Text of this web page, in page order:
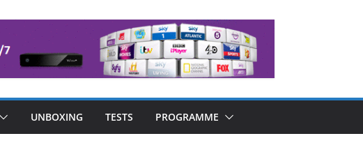
UNBOXING TESTS PROGRAMME